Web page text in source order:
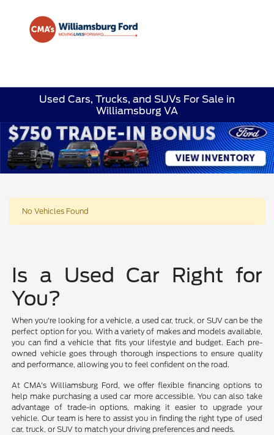
Used Cars, Trucks, and SUVs For Sale in
Williamsburg VA
No Vehicles Found
Is a Used Car Right for
You?
When you're looking for a vehicle, a used car, truck, or SUV can be the
perfect option for you. With a variety of makes and models available,
you can find a vehicle that fits your lifestyle and budget. Each pre-
owned vehicle goes through thorough inspections to ensure quality
and performance, allowing you to feel confident on the road.
At CMA's Williamsburg Ford, we offer flexible financing options to
help make purchasing a used car more accessible. You can also take
advantage of trade-in options, making it easier to upgrade your
vehicle. Our team is here to assist you in finding the right type of used
car, truck, or SUV to match your driving preferences and needs.